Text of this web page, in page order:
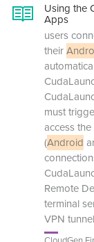
Using the
Apps
users
their
must
access
(Android
Remote
terminal
VPN